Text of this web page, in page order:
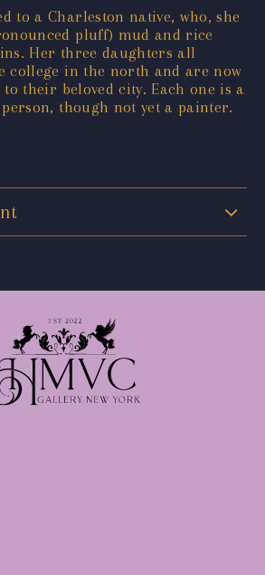
to a Charleston native, who, she
pluff) mud and rice
Her three daughters all
college in the north and are now
their beloved city. Each one is a
though not yet a painter.